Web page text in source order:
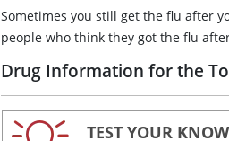
Sometimes you still get the flu after
people who think they got the flu
Drug Information for the
TEST YOUR